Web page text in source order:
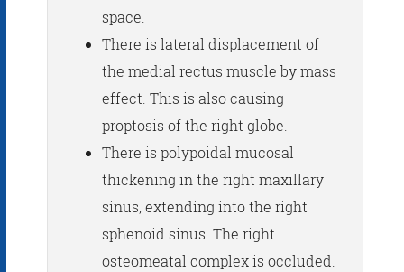
space.
There is lateral displacement of
the medial rectus muscle by mass
effect. This is also causing
proptosis of the right globe.
There is polypoidal mucosal
thickening in the right maxillary
sinus, extending into the right
sphenoid sinus. The right
osteomeatal complex is occluded.